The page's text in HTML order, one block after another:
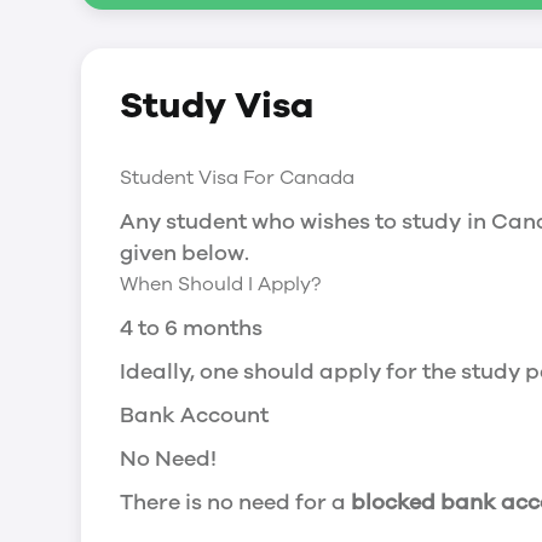
You will need a Social Insurance
Working after completing your course
In Canada, you will need a work
Post-Graduation Work Permit (PGWP)
Visit Government of Canada Website
Post-Graduation Work Permit (PGWP)
The Post- Graduation Work Permit
or more.
Application
how can i apply
Study Visa
Student Visa For Canada
Any student who wishes to study in
given below.
When Should I Apply?
4 to 6 months
Ideally, one should apply for the study
Bank Account
No Need!
There is no need for a blocked bank